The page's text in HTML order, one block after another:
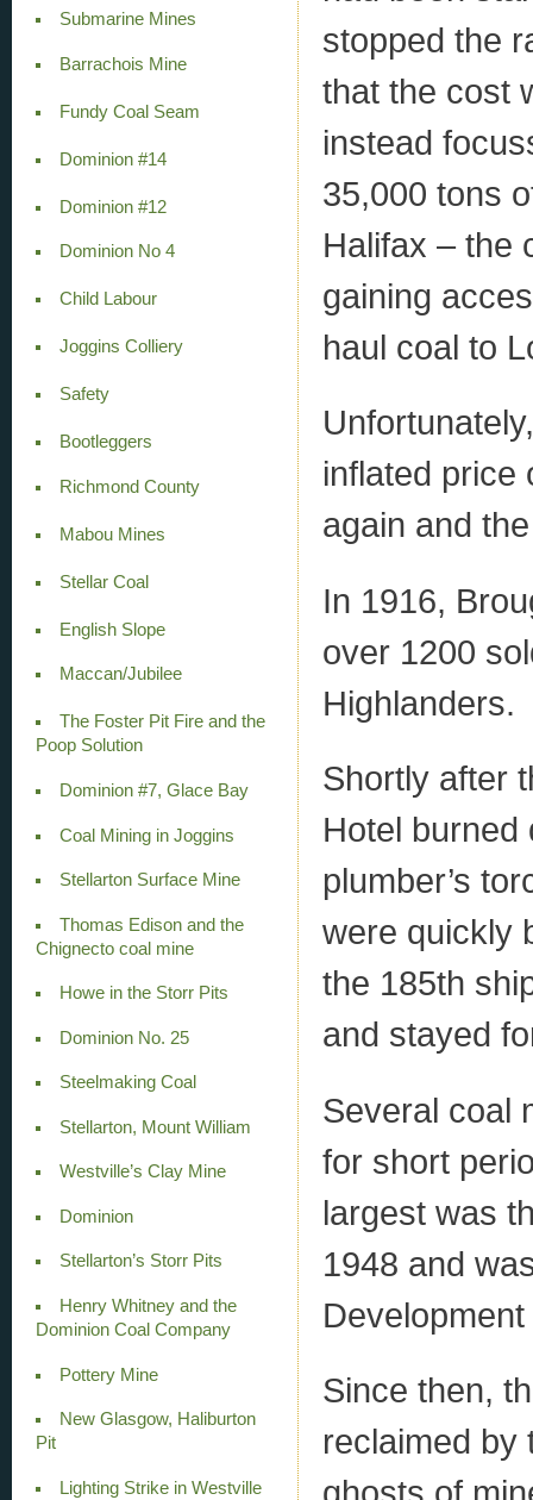
Submarine Mines
Barrachois Mine
Fundy Coal Seam
Dominion #14
Dominion #12
Dominion No 4
Child Labour
Joggins Colliery
Safety
Bootleggers
Richmond County
Mabou Mines
Stellar Coal
English Slope
Maccan/Jubilee
The Foster Pit Fire and the
Poop Solution
Dominion #7, Glace Bay
Coal Mining in Joggins
Stellarton Surface Mine
Thomas Edison and the
Chignecto coal mine
Howe in the Storr Pits
Dominion No. 25
Steelmaking Coal
Stellarton, Mount William
Westville’s Clay Mine
Dominion
Stellarton’s Storr Pits
Henry Whitney and the
Dominion Coal Company
Pottery Mine
New Glasgow, Haliburton
Pit
Lighting Strike in Westville
stopped the
that the cost
instead
35,000 tons
Halifax – the
gaining
haul coal to
inflated price
again and
In 1916,
over 1200
Highlanders.
Shortly after
Hotel burned
plumber’s
were quickly
the 185th
and stayed
Several coal
for short
largest was
1948 and
Since then,
reclaimed by